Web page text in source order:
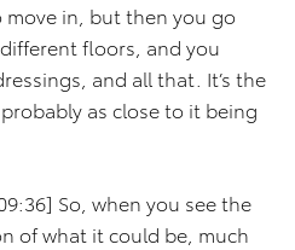
move in, but then you go
floors, and you
and all that. It’s the
as close to it being
So, when you see the
of what it could be, much